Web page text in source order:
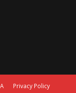
Privacy Policy